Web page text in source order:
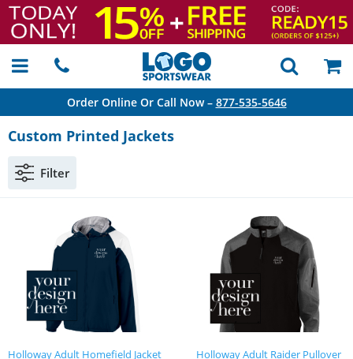
Order Online Or Call Now – 877-535-5646
Custom Printed Jackets
Filter
Holloway Adult Homefield Jacket Holloway Adult Raider Pullover